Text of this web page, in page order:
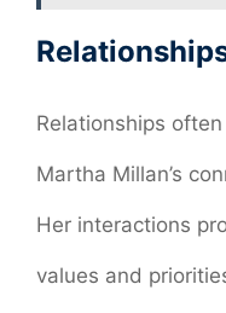
Relationships
Martha Millan’s
Her interactions
values and